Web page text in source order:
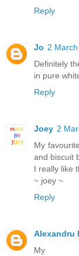
Reply
Jo 2
Definitely
in pure
Reply
Joey 2
My
and biscuit
I really like
~ joey ~
Reply
Alexandru
My